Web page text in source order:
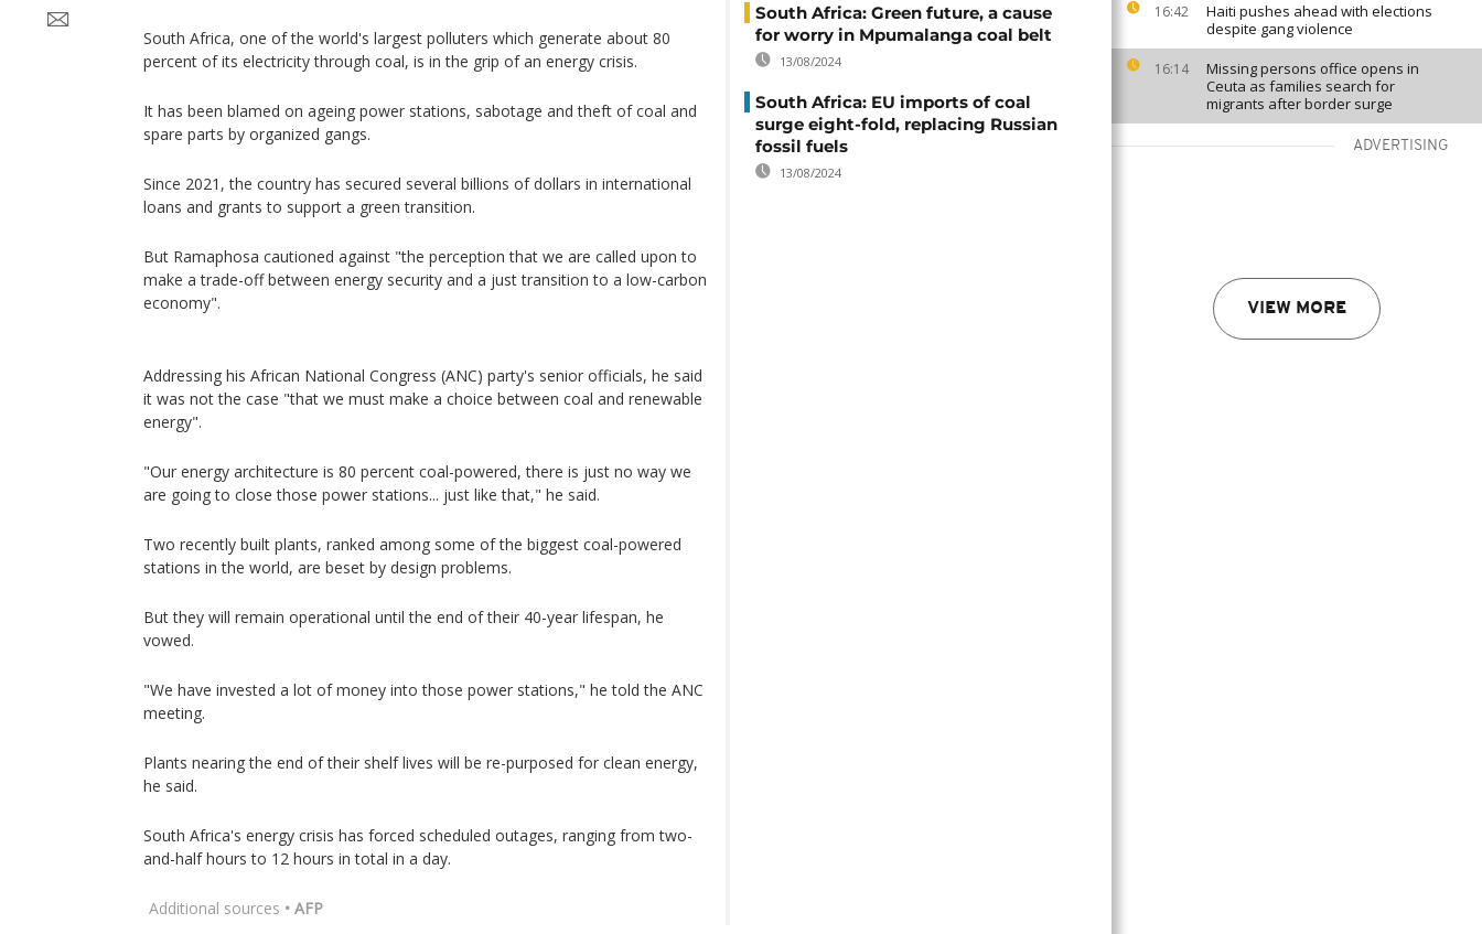
16:42
Haiti pushes ahead with elections
despite gang violence
16:14
Missing persons office opens in
Ceuta as families search for
migrants after border surge
ADVERTISING
VIEW MORE
South Africa, one of the world's largest polluters which generate about 80
percent of its electricity through coal, is in the grip of an energy crisis.
It has been blamed on ageing power stations, sabotage and theft of coal and
spare parts by organized gangs.
Since 2021, the country has secured several billions of dollars in international
loans and grants to support a green transition.
But Ramaphosa cautioned against "the perception that we are called upon to
make a trade-off between energy security and a just transition to a low-carbon
economy".
Addressing his African National Congress (ANC) party's senior officials, he said
it was not the case "that we must make a choice between coal and renewable
energy".
"Our energy architecture is 80 percent coal-powered, there is just no way we
are going to close those power stations... just like that," he said.
Two recently built plants, ranked among some of the biggest coal-powered
stations in the world, are beset by design problems.
But they will remain operational until the end of their 40-year lifespan, he
vowed.
"We have invested a lot of money into those power stations," he told the ANC
meeting.
Plants nearing the end of their shelf lives will be re-purposed for clean energy,
he said.
South Africa's energy crisis has forced scheduled outages, ranging from two-
and-half hours to 12 hours in total in a day.
Additional sources • AFP
South Africa: Green future, a cause
for worry in Mpumalanga coal belt
13/08/2024
South Africa: EU imports of coal
surge eight-fold, replacing Russian
fossil fuels
13/08/2024